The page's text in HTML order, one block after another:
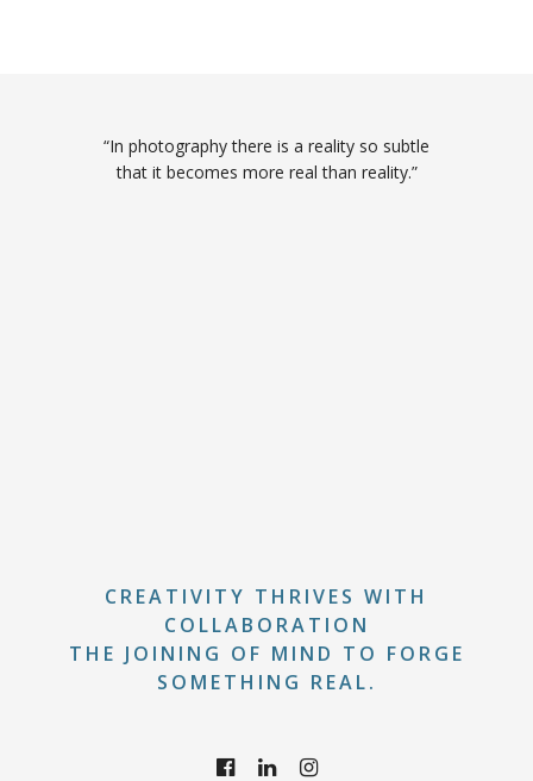
“In photography there is a reality so subtle
that it becomes more real than reality.”
CREATIVITY THRIVES WITH
COLLABORATION
THE JOINING OF MIND TO FORGE
SOMETHING REAL.